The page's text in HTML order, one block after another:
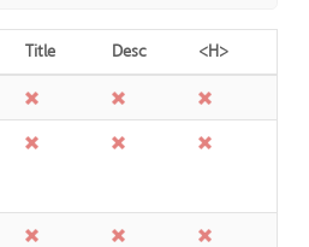
Title Desc
<H>